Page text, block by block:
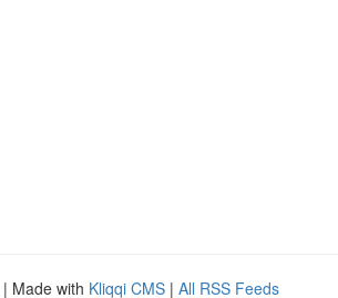
| Made with Kliqqi CMS | All RSS Feeds